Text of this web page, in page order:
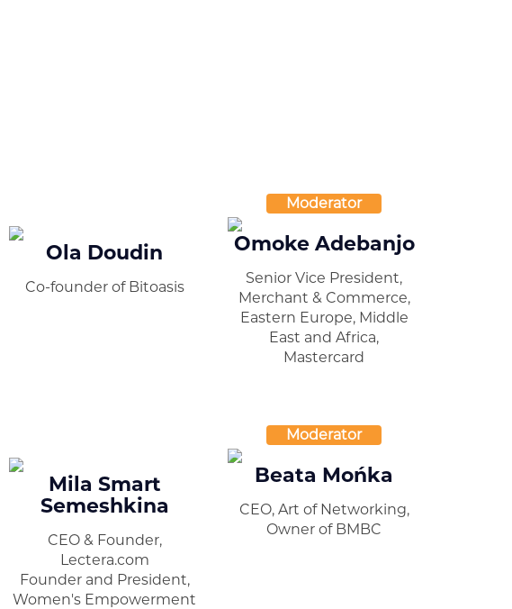
Ola Doudin
Co-founder of Bitoasis
Moderator
Omoke Adebanjo
Senior Vice President,
Merchant & Commerce,
Eastern Europe, Middle
East and Africa,
Mastercard
Mila Smart
Semeshkina
CEO & Founder,
Lectera.com
Founder and President,
Women's Empowerment
Moderator
Beata Mońka
CEO, Art of Networking,
Owner of BMBC